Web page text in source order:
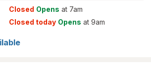
Closed Opens at 7am
Closed today Opens at 9am